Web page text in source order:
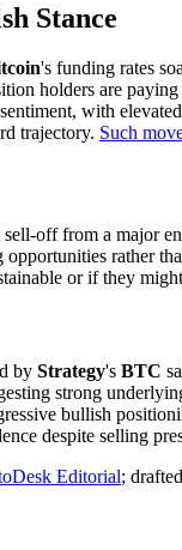
Stance
's funding rates
holders are
with
trajectory. Such
sell-off from a major
rather
or if they
by Strategy's BTC
strong
bullish
despite selling
Editorial;